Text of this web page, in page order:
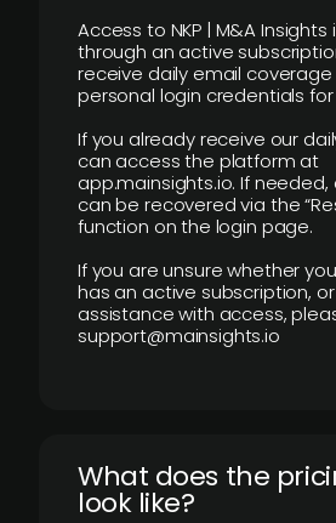
Access to NKP | M&A
through an active
receive daily email
personal login credentials
If you already receive our
can access the platform at
app.mainsights.io. If
can be recovered via the
function on the login page.
If you are unsure whether
has an active subscription,
assistance with access,
support@mainsights.io
What does the
look like?